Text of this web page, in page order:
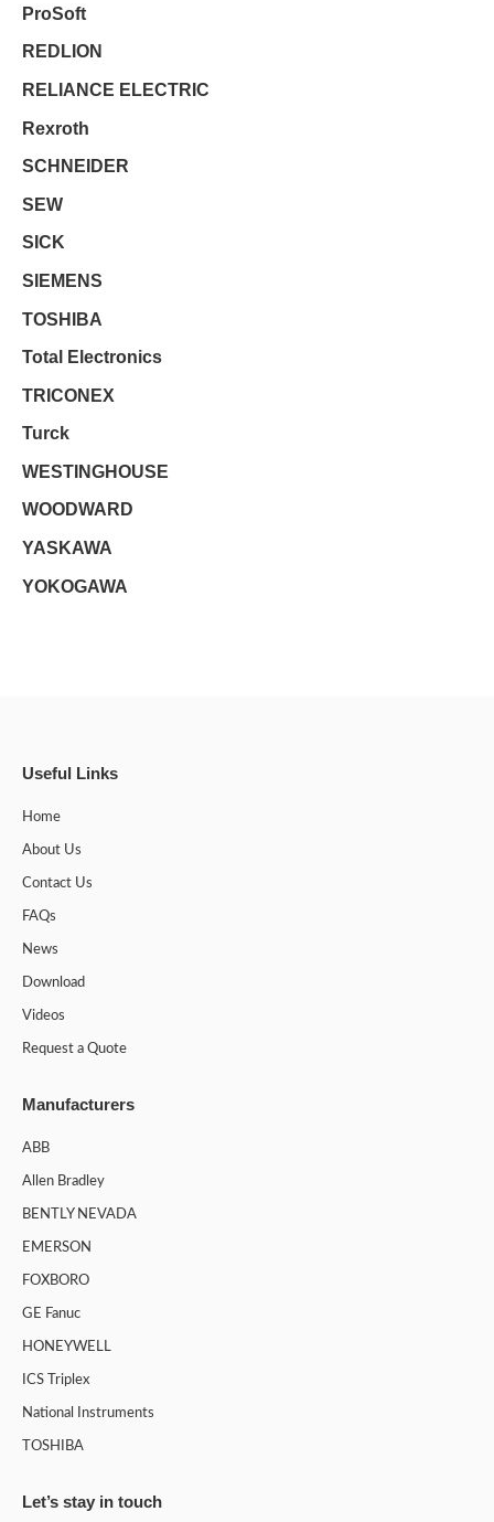
ProSoft
REDLION
RELIANCE ELECTRIC
Rexroth
SCHNEIDER
SEW
SICK
SIEMENS
TOSHIBA
Total Electronics
TRICONEX
Turck
WESTINGHOUSE
WOODWARD
YASKAWA
YOKOGAWA
Useful Links
Home
About Us
Contact Us
FAQs
News
Download
Videos
Request a Quote
Manufacturers
ABB
Allen Bradley
BENTLY NEVADA
EMERSON
FOXBORO
GE Fanuc
HONEYWELL
ICS Triplex
National Instruments
TOSHIBA
Let’s stay in touch